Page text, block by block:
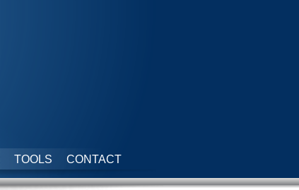
TOOLS CONTACT